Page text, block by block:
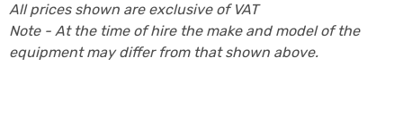
All prices shown are exclusive of VAT
Note - At the time of hire the make and model of the
equipment may differ from that shown above.